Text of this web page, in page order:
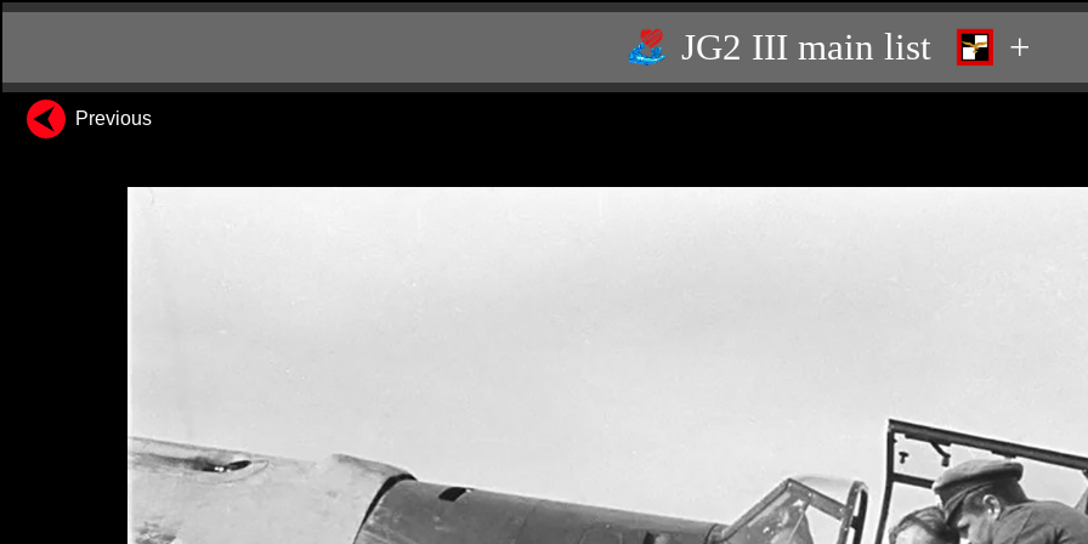
JG2 III main list +
Previous